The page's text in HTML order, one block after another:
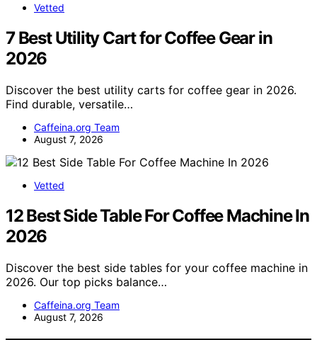
Vetted
7 Best Utility Cart for Coffee Gear in
2026
Discover the best utility carts for coffee gear in 2026.
Find durable, versatile…
Caffeina.org Team
August 7, 2026
Vetted
12 Best Side Table For Coffee Machine In
2026
Discover the best side tables for your coffee machine in
2026. Our top picks balance…
Caffeina.org Team
August 7, 2026